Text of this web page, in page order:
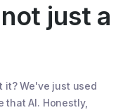
just a
it? We've just used
that AI. Honestly,